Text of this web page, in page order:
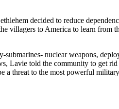
decided to reduce
villagers to America to learn from
nuclear weapons,
told the community to get
a threat to the most powerful